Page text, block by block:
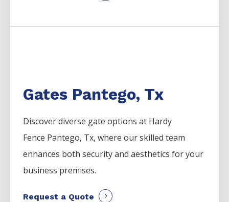
Gates Pantego, Tx
Discover diverse gate options at Hardy
Fence Pantego, Tx, where our skilled team
enhances both security and aesthetics for your
business premises.
Request a Quote